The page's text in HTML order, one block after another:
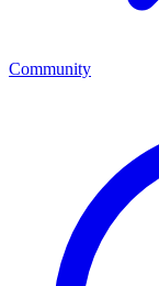
Community